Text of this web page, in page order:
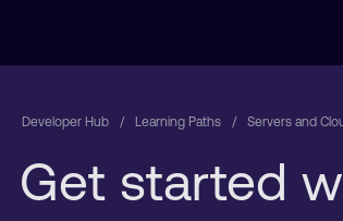
Developer Hub Learning Paths Servers and
Get started